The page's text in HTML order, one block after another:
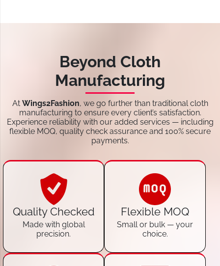
Beyond Cloth
Manufacturing
At Wings2Fashion, we go further than traditional cloth
manufacturing to ensure every client’s satisfaction.
Experience reliability with our added services — including
flexible MOQ, quality check assurance and 100% secure
payments.
Quality Checked
Made with global
precision.
Flexible MOQ
Small or bulk — your
choice.